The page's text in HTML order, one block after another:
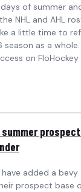
days of summer
NHL and AHL
a little time to
season as a
on FloHockey
summer
have added a
prospect base